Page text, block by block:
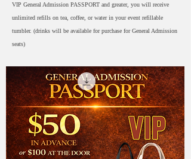
VIP General Admission PASSPORT and greater, you will receive
unlimited refills on tea, coffee, or water in your event refillable
tumbler. (drinks will be available for purchase for General Admission
seats)